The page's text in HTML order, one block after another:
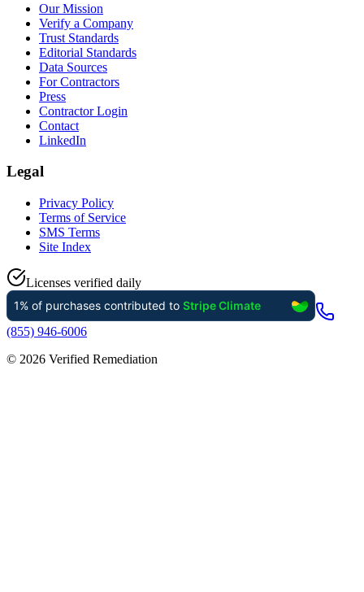
Our Mission
Verify a Company
Trust Standards
Editorial Standards
Data Sources
For Contractors
Press
Contractor Login
Contact
LinkedIn
Legal
Privacy Policy
Terms of Service
SMS Terms
Site Index
Licenses verified daily
(855) 946-6006
© 2026 Verified Remediation